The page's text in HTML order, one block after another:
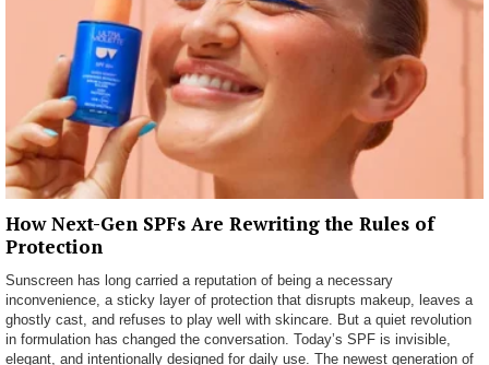
How Next-Gen SPFs Are Rewriting the Rules of
Protection
Sunscreen has long carried a reputation of being a necessary
inconvenience, a sticky layer of protection that disrupts makeup, leaves a
ghostly cast, and refuses to play well with skincare. But a quiet revolution
in formulation has changed the conversation. Today’s SPF is invisible,
elegant, and intentionally designed for daily use. The newest generation of